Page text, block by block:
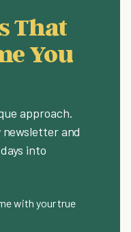
That
You
approach.
and
into
with your true